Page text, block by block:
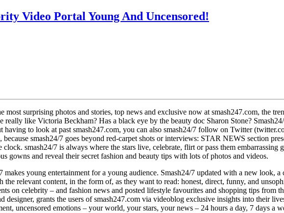
Video Portal Young And Uncensored!
most surprising photos and stories, top news and exclusive now at smash247.com, the
like Victoria Beckham? Has a black eye by the beauty doc Sharon Stone?
to look at past smash247.com, you can also smash24/7 follow on Twitter
smash24/7 goes beyond red-carpet shots or interviews: STAR NEWS section
smash24/7 is always where the stars live, celebrate, flirt or pass them embarrassing
gowns and reveal their secret fashion and beauty tips with lots of photos and videos.
young entertainment for a young audience. Smash24/7 updated with a new look,
relevant content, in the form of, as they want to read: honest, direct, funny, and
on celebrity – and fashion news and posted lifestyle favourites and shopping tips from
designer, grants the users of smash247.com via videoblog exclusive insights into their
uncensored emotions – your world, your stars, your news – 24 hours a day, 7 days a